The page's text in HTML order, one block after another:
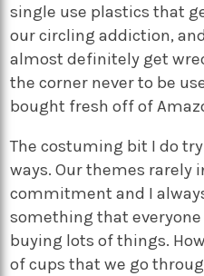
single use plastics that
our circling addiction,
almost definitely get
the corner never to be
bought fresh off of
The costuming bit I do
ways. Our themes rarely
commitment and I
something that
buying lots of things.
of cups that we go